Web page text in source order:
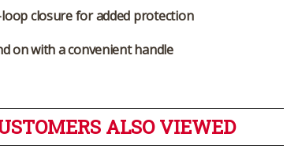
closure for added protection
on with a convenient handle
ALSO VIEWED